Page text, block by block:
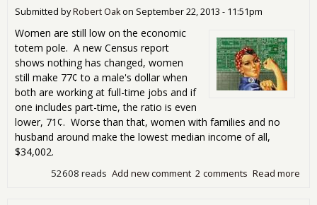
Submitted byRobert Oakon September 22, 2013 - 11:51pm
Women are still low on the economic
totem pole. A new Census report
shows nothing has changed, women
still make 77¢ to a male's dollar when
both are working at full-time jobs and if
one includes part-time, the ratio is even
lower, 71¢. Worse than that, women with families and no
husband around make the lowest median income of all,
$34,002.
Read more
2 comments
Add new comment
52608 reads